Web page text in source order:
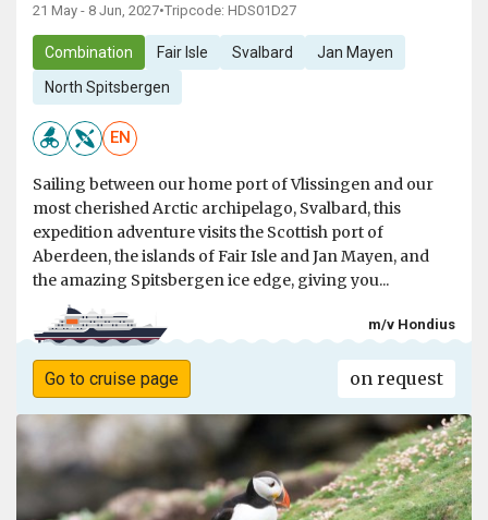
21 May - 8 Jun, 2027•Tripcode: HDS01D27
Combination Fair Isle Svalbard Jan Mayen
North Spitsbergen
EN
Sailing between our home port of Vlissingen and our
most cherished Arctic archipelago, Svalbard, this
expedition adventure visits the Scottish port of
Aberdeen, the islands of Fair Isle and Jan Mayen, and
the amazing Spitsbergen ice edge, giving you...
m/v Hondius
Go to cruise page on request